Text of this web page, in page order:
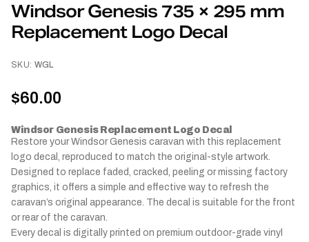
Windsor Genesis 735 × 295 mm
Replacement Logo Decal
SKU: WGL
$60.00
Windsor Genesis Replacement Logo Decal
Restore your Windsor Genesis caravan with this replacement
logo decal, reproduced to match the original-style artwork.
Designed to replace faded, cracked, peeling or missing factory
graphics, it offers a simple and effective way to refresh the
caravan’s original appearance. The decal is suitable for the front
or rear of the caravan.
Every decal is digitally printed on premium outdoor-grade vinyl